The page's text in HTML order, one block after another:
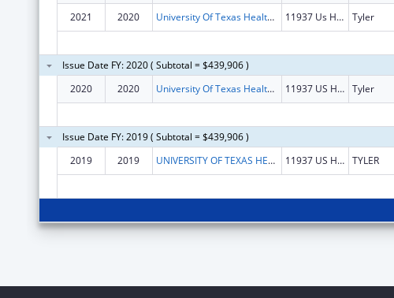
2021 2020 University Of Texas Health Science Center At Tyler, The 11937 Us Hwy 271 Tyler
Issue Date FY: 2020 ( Subtotal = $439,906 )
2020
2020 University Of Texas Health Science Center At Tyler, The 11937 US Hwy 271 Tyler
Issue Date FY: 2019 ( Subtotal = $439,906 )
2019
2019 UNIVERSITY OF TEXAS HEALTH SCIENCE CENTER AT TYLER, THE 11937 US HWY 271 TYLER